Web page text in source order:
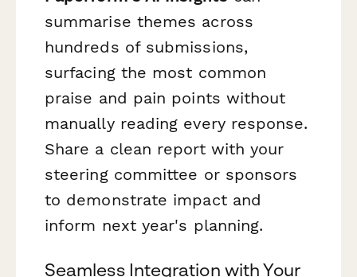
summarise themes across
hundreds of submissions,
surfacing the most common
praise and pain points without
manually reading every response.
Share a clean report with your
steering committee or sponsors
to demonstrate impact and
inform next year's planning.
Seamless Integration with Your